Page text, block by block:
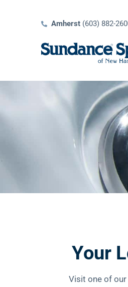
Amherst (603) 882-
Your
Visit one of